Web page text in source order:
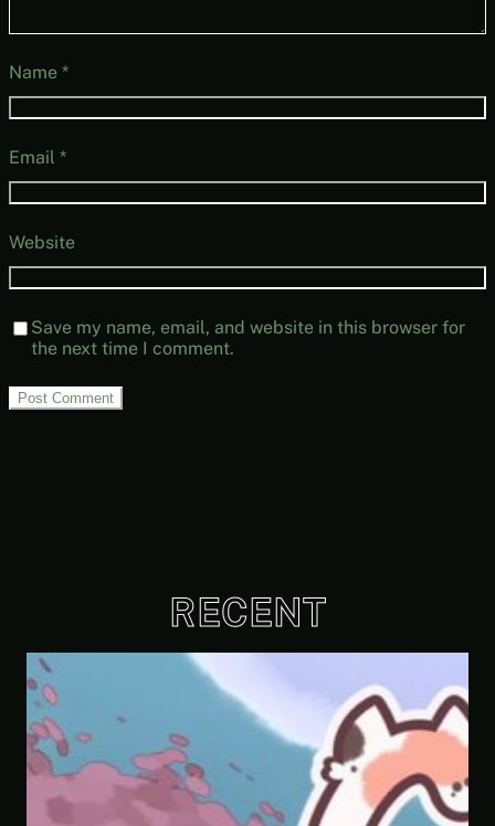
Name *
Email *
Website
Save my name, email, and website in this browser for
the next time I comment.
RECENT